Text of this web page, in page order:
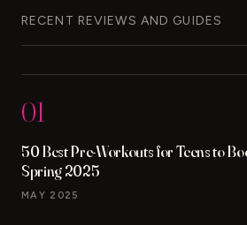
RECENT REVIEWS AND GUIDES
01
50 Best Pre-Workouts for Teens to
Spring 2025
MAY 2025